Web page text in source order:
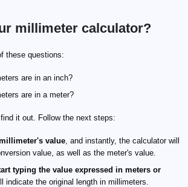
millimeter calculator?
these questions:
are in an inch?
are in a meter?
it out. Follow the next steps:
value, and instantly, the calculator will
value, as well as the meter's value.
typing the value expressed in meters or
indicate the original length in millimeters.